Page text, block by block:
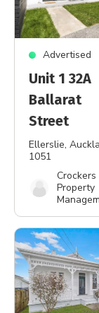
Advertised
Unit 1 32A
Ballarat
Street
Ellerslie,
1051
Crockers
Property